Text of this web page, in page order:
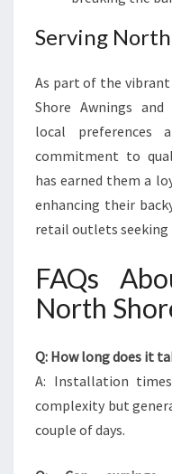
Serving
As part of the
Shore Awnings and
local preferences
commitment to
has earned them a
enhancing their
retail outlets
FAQs
North
Q: How long does it
A: Installation
complexity but
couple of days.